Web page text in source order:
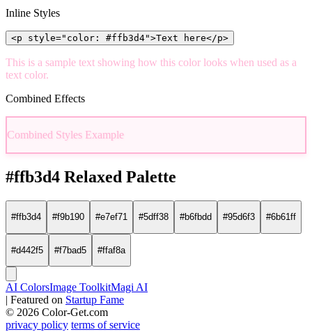
Inline Styles
<p style="color: #ffb3d4">Text here</p>
This is a sample text showing how this color looks when used as a
text color.
Combined Effects
Combined Styles Example
#ffb3d4 Relaxed Palette
#ffb3d4 #f9b190 #e7ef71 #5dff38 #b6fbdd #95d6f3 #6b61ff
#d442f5 #f7bad5 #ffaf8a
AI ColorsImage ToolkitMagi AI
| Featured on Startup Fame
© 2026 Color-Get.com
privacy policy terms of service